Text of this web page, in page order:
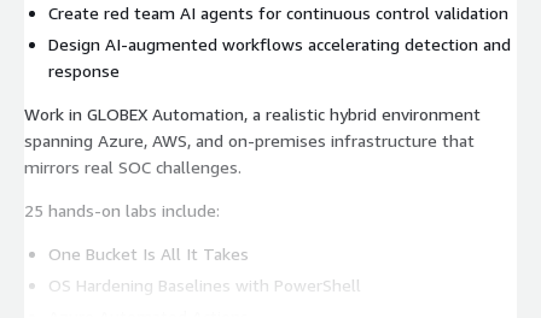
Create red team AI agents for continuous control validation
Design AI-augmented workflows accelerating detection and
response
Work in GLOBEX Automation, a realistic hybrid environment
spanning Azure, AWS, and on-premises infrastructure that
mirrors real SOC challenges.
25 hands-on labs include:
One Bucket Is All It Takes
OS Hardening Baselines with PowerShell